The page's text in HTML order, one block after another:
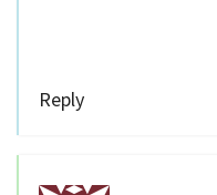
Reply